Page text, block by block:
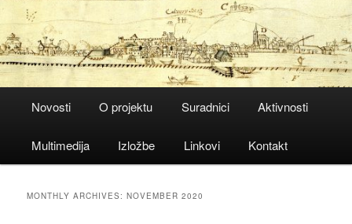
Novosti O projektu Suradnici Aktivnosti
Multimedija Izložbe Linkovi Kontakt
MONTHLY ARCHIVES:NOVEMBER 2020